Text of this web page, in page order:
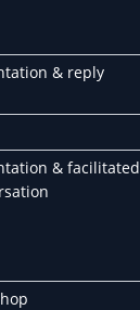
& reply
& facilitated